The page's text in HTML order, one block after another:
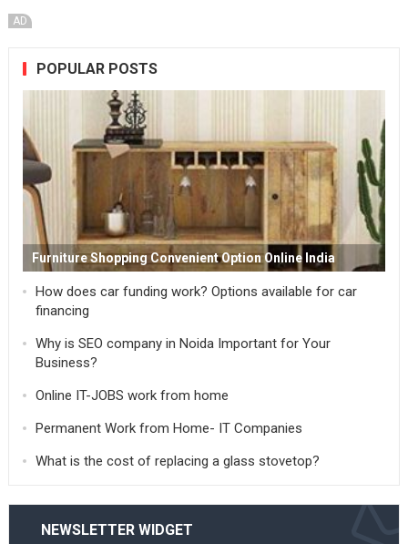
AD
POPULAR POSTS
Furniture Shopping Convenient Option Online India
How does car funding work? Options available for car
financing
Why is SEO company in Noida Important for Your
Business?
Online IT-JOBS work from home
Permanent Work from Home- IT Companies
What is the cost of replacing a glass stovetop?
NEWSLETTER WIDGET